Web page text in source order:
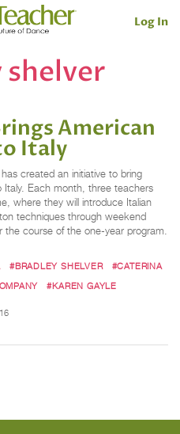
Log In
American
Italy
created an initiative to bring
Each month, three teachers
where they will introduce Italian
techniques through weekend
the course of the one-year program.
#BRADLEY SHELVER
#CATERINA
#KAREN GAYLE